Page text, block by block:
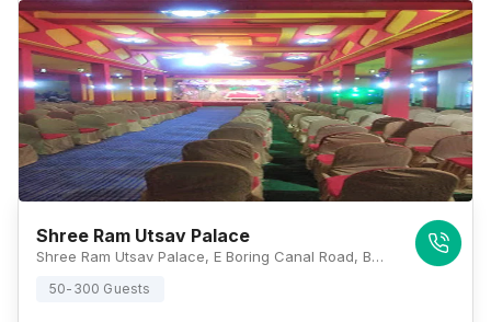
Shree Ram Utsav Palace
Shree Ram Utsav Palace, E Boring Canal Road, Buddha Colony, Patna, Bihar 800001., Patna
50-300 Guests